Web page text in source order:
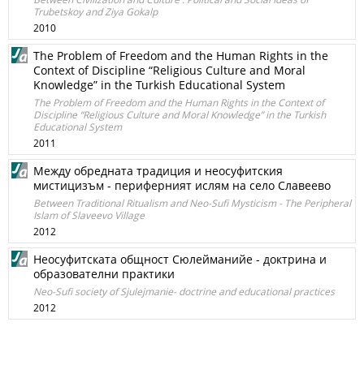
Trubetskoy and Ziya Gokalp
2010
The Problem of Freedom and the Human Rights in the
Context of Discipline “Religious Culture and Moral
Knowledge” in the Turkish Educational System
The Problem of Freedom and the Human Rights in the Context of
Discipline “Religious Culture and Moral Knowledge” in the Turkish
Educational System
2011
Между обредната традиция и неосуфитския
мистицизъм - периферният ислям на село Славеево
Between Traditional Ritualism and Neo-Sufi Mysticism - The Peripheral
Islam of Slaveevo Village
2012
Неосуфитската общност Сюлейманийе - доктрина и
образователни практики
Neo-Sufi society of Sjulejmanie- doctrine and educational practices
2012